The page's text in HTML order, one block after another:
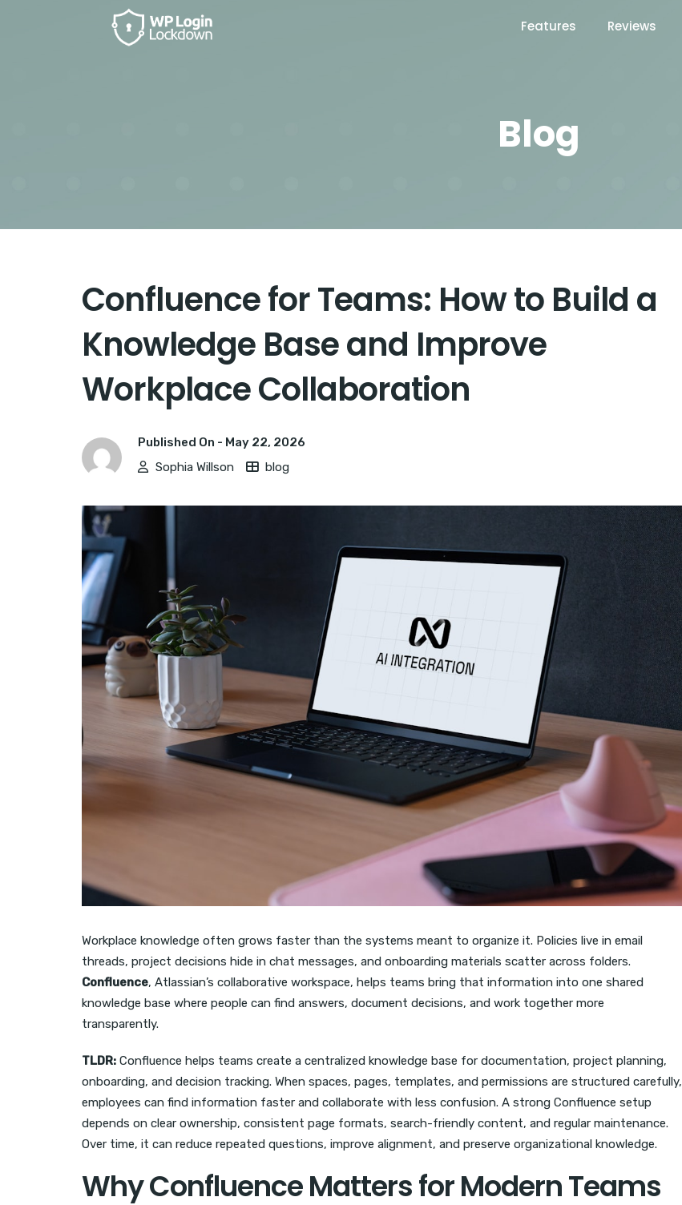
Features Reviews
Blog
Confluence for Teams: How to Build a
Knowledge Base and Improve
Workplace Collaboration
Published On - May 22, 2026
Sophia Willson
blog
Workplace knowledge often grows faster than the systems meant to organize it. Policies live in email
threads, project decisions hide in chat messages, and onboarding materials scatter across folders.
Confluence, Atlassian’s collaborative workspace, helps teams bring that information into one shared
knowledge base where people can find answers, document decisions, and work together more
transparently.
TLDR: Confluence helps teams create a centralized knowledge base for documentation, project planning,
onboarding, and decision tracking. When spaces, pages, templates, and permissions are structured carefully,
employees can find information faster and collaborate with less confusion. A strong Confluence setup
depends on clear ownership, consistent page formats, search-friendly content, and regular maintenance.
Over time, it can reduce repeated questions, improve alignment, and preserve organizational knowledge.
Why Confluence Matters for Modern Teams